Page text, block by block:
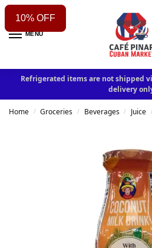
MENU
Refrigerated items are not shipped
delivery
Home / Groceries / Beverages / Juice /
10% OFF